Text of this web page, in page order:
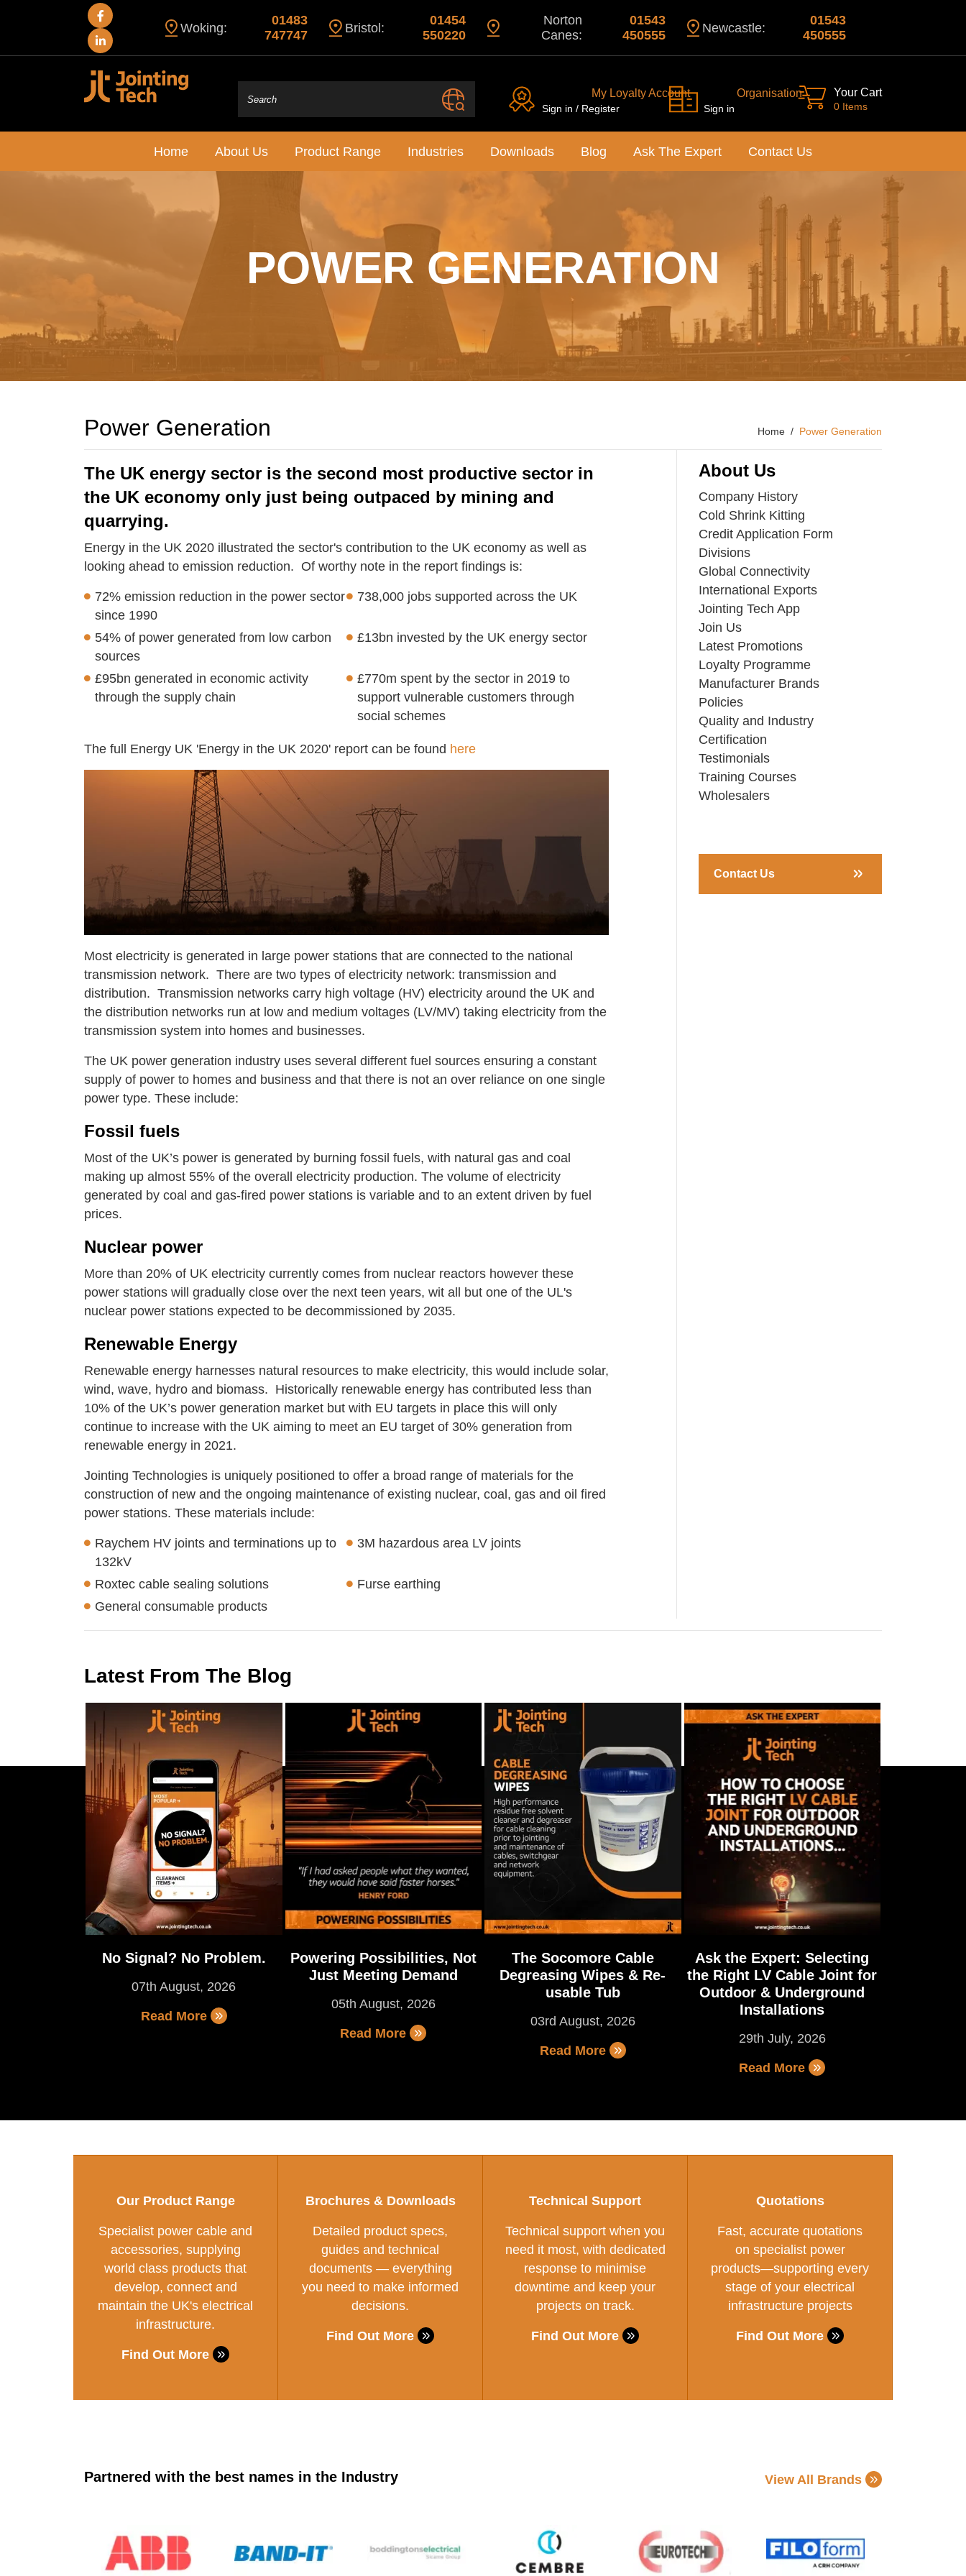
Woking:
01483
747747
Bristol:
01454
550220
Norton
Canes:
01543
450555
Newcastle:
01543
450555
My Loyalty Account
Sign in / Register
Organisation
Sign in
Your Cart
0 Items
Home About Us Product Range Industries Downloads Blog Ask The Expert Contact Us
POWER GENERATION
Power Generation Home Power Generation
The UK energy sector is the second most productive sector in
the UK economy only just being outpaced by mining and
quarrying.
Energy in the UK 2020 illustrated the sector's contribution to the UK economy as well as
looking ahead to emission reduction. Of worthy note in the report findings is:
72% emission reduction in the power sector
since 1990
738,000 jobs supported across the UK
54% of power generated from low carbon
sources
£13bn invested by the UK energy sector
£95bn generated in economic activity
through the supply chain
£770m spent by the sector in 2019 to
support vulnerable customers through
social schemes
The full Energy UK 'Energy in the UK 2020' report can be found here
Most electricity is generated in large power stations that are connected to the national
transmission network. There are two types of electricity network: transmission and
distribution. Transmission networks carry high voltage (HV) electricity around the UK and
the distribution networks run at low and medium voltages (LV/MV) taking electricity from the
transmission system into homes and businesses.
The UK power generation industry uses several different fuel sources ensuring a constant
supply of power to homes and business and that there is not an over reliance on one single
power type. These include:
Fossil fuels
Most of the UK’s power is generated by burning fossil fuels, with natural gas and coal
making up almost 55% of the overall electricity production. The volume of electricity
generated by coal and gas-fired power stations is variable and to an extent driven by fuel
prices.
Nuclear power
More than 20% of UK electricity currently comes from nuclear reactors however these
power stations will gradually close over the next teen years, wit all but one of the UL's
nuclear power stations expected to be decommissioned by 2035.
Renewable Energy
Renewable energy harnesses natural resources to make electricity, this would include solar,
wind, wave, hydro and biomass. Historically renewable energy has contributed less than
10% of the UK’s power generation market but with EU targets in place this will only
continue to increase with the UK aiming to meet an EU target of 30% generation from
renewable energy in 2021.
Jointing Technologies is uniquely positioned to offer a broad range of materials for the
construction of new and the ongoing maintenance of existing nuclear, coal, gas and oil fired
power stations. These materials include:
Raychem HV joints and terminations up to
132kV
3M hazardous area LV joints
Roxtec cable sealing solutions
Furse earthing
General consumable products
About Us
Company History
Cold Shrink Kitting
Credit Application Form
Divisions
Global Connectivity
International Exports
Jointing Tech App
Join Us
Latest Promotions
Loyalty Programme
Manufacturer Brands
Policies
Quality and Industry
Certification
Testimonials
Training Courses
Wholesalers
Contact Us
Latest From The Blog
No Signal? No Problem.
07th August, 2026
Read More
Powering Possibilities, Not
Just Meeting Demand
05th August, 2026
Read More
The Socomore Cable
Degreasing Wipes & Re-
usable Tub
03rd August, 2026
Read More
Ask the Expert: Selecting
the Right LV Cable Joint for
Outdoor & Underground
Installations
29th July, 2026
Read More
Our Product Range
Specialist power cable and
accessories, supplying
world class products that
develop, connect and
maintain the UK's electrical
infrastructure.
Find Out More
Brochures & Downloads
Detailed product specs,
guides and technical
documents — everything
you need to make informed
decisions.
Find Out More
Technical Support
Technical support when you
need it most, with dedicated
response to minimise
downtime and keep your
projects on track.
Find Out More
Quotations
Fast, accurate quotations
on specialist power
products—supporting every
stage of your electrical
infrastructure projects
Find Out More
Partnered with the best names in the Industry View All Brands